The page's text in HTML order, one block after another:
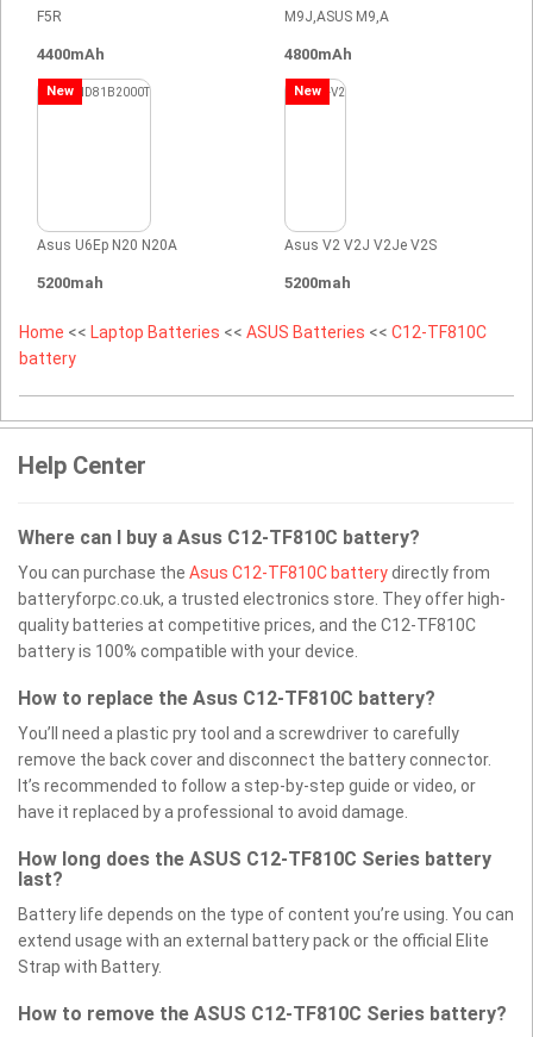
F5R
4400mAh
M9J,ASUS M9,A
4800mAh
New
Asus U6Ep N20 N20A
5200mah
New
Asus V2 V2J V2Je V2S
5200mah
Home << Laptop Batteries << ASUS Batteries << C12-TF810C
battery
Help Center
Where can I buy a Asus C12-TF810C battery?
You can purchase the Asus C12-TF810C batterydirectly from
batteryforpc.co.uk, a trusted electronics store. They offer high-
quality batteries at competitive prices, and the C12-TF810C
battery is 100% compatible with your device.
How to replace the Asus C12-TF810C battery?
You’ll need a plastic pry tool and a screwdriver to carefully
remove the back cover and disconnect the battery connector.
It’s recommended to follow a step-by-step guide or video, or
have it replaced by a professional to avoid damage.
How long does the ASUS C12-TF810C Series battery
last?
Battery life depends on the type of content you’re using. You can
extend usage with an external battery pack or the official Elite
Strap with Battery.
How to remove the ASUS C12-TF810C Series battery?